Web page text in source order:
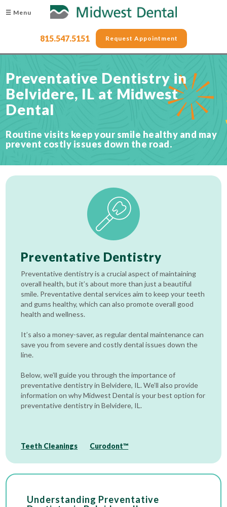
☰ Menu
815.547.5151 Request Appointment
Preventative Dentistry in
Belvidere, IL at Midwest
Dental
Routine visits keep your smile healthy and may
prevent costly issues down the road.
Preventative Dentistry
Preventative dentistry is a crucial aspect of maintaining
overall health, but it’s about more than just a beautiful
smile. Preventative dental services aim to keep your teeth
and gums healthy, which can also promote overall good
health and wellness.
It’s also a money-saver, as regular dental maintenance can
save you from severe and costly dental issues down the
line.
Below, we’ll guide you through the importance of
preventative dentistry in Belvidere, IL. We’ll also provide
information on why Midwest Dental is your best option for
preventative dentistry in Belvidere, IL.
Teeth Cleanings Curodont™
Understanding Preventative